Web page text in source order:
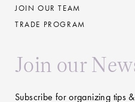
JOIN OUR TEAM
TRADE PROGRAM
Join our
Subscribe for organizing tips